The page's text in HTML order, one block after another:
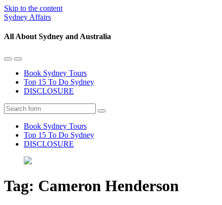
Skip to the content
Sydney Affairs
All About Sydney and Australia
Toggle
mobile
menu
Toggle
the
search
field
Book Sydney Tours
Top 15 To Do Sydney
DISCLOSURE
Search
Book Sydney Tours
Top 15 To Do Sydney
DISCLOSURE
Tag: Cameron Henderson